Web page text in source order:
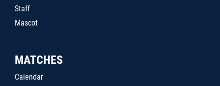
Staff
Mascot
MATCHES
Calendar